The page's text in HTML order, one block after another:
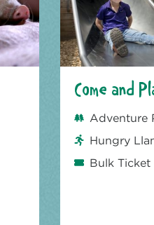
Come and
Adventure
Hungry
Bulk